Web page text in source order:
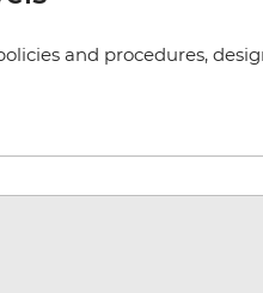
and procedures,